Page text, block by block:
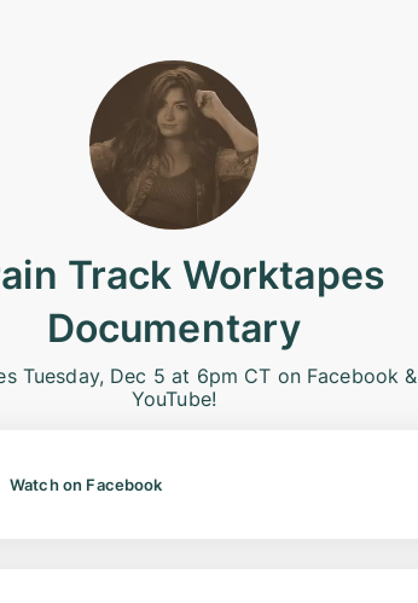
Track Worktapes
Documentary
Tuesday, Dec 5 at 6pm CT on Facebook &
YouTube!
Watch on Facebook